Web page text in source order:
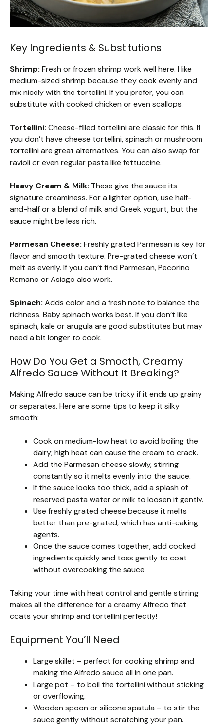
Key Ingredients & Substitutions
Shrimp: Fresh or frozen shrimp work well here. I like
medium-sized shrimp because they cook evenly and
mix nicely with the tortellini. If you prefer, you can
substitute with cooked chicken or even scallops.
Tortellini: Cheese-filled tortellini are classic for this. If
you don’t have cheese tortellini, spinach or mushroom
tortellini are great alternatives. You can also swap for
ravioli or even regular pasta like fettuccine.
Heavy Cream & Milk: These give the sauce its
signature creaminess. For a lighter option, use half-
and-half or a blend of milk and Greek yogurt, but the
sauce might be less rich.
Parmesan Cheese: Freshly grated Parmesan is key for
flavor and smooth texture. Pre-grated cheese won’t
melt as evenly. If you can’t find Parmesan, Pecorino
Romano or Asiago also work.
Spinach: Adds color and a fresh note to balance the
richness. Baby spinach works best. If you don’t like
spinach, kale or arugula are good substitutes but may
need a bit longer to cook.
How Do You Get a Smooth, Creamy
Alfredo Sauce Without It Breaking?
Making Alfredo sauce can be tricky if it ends up grainy
or separates. Here are some tips to keep it silky
smooth:
Cook on medium-low heat to avoid boiling the
dairy; high heat can cause the cream to crack.
Add the Parmesan cheese slowly, stirring
constantly so it melts evenly into the sauce.
If the sauce looks too thick, add a splash of
reserved pasta water or milk to loosen it gently.
Use freshly grated cheese because it melts
better than pre-grated, which has anti-caking
agents.
Once the sauce comes together, add cooked
ingredients quickly and toss gently to coat
without overcooking the sauce.
Taking your time with heat control and gentle stirring
makes all the difference for a creamy Alfredo that
coats your shrimp and tortellini perfectly!
Equipment You’ll Need
Large skillet – perfect for cooking shrimp and
making the Alfredo sauce all in one pan.
Large pot – to boil the tortellini without sticking
or overflowing.
Wooden spoon or silicone spatula – to stir the
sauce gently without scratching your pan.